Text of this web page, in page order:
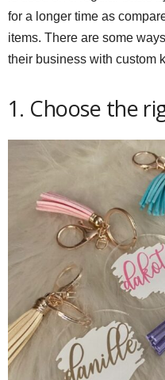
for a longer time as
items. There are some
their business with custom
1. Choose the